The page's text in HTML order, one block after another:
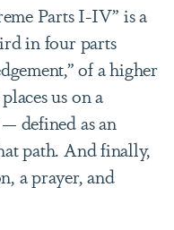
Parts I-IV” is a
in four parts
of a higher
us on a
defined as an
path. And finally,
a prayer, and